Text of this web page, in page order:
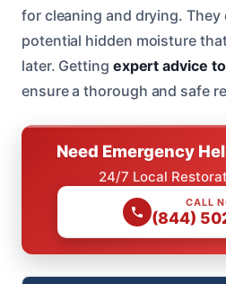
for cleaning and drying.
potential hidden moisture
later. Getting expert advice
ensure a thorough and safe
Need Emergency
24/7 Local
CALL
(844)